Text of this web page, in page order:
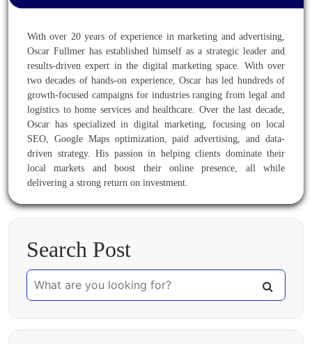
With over 20 years of experience in marketing and advertising,
Oscar Fullmer has established himself as a strategic leader and
results-driven expert in the digital marketing space. With over
two decades of hands-on experience, Oscar has led hundreds of
growth-focused campaigns for industries ranging from legal and
logistics to home services and healthcare. Over the last decade,
Oscar has specialized in digital marketing, focusing on local
SEO, Google Maps optimization, paid advertising, and data-
driven strategy. His passion in helping clients dominate their
local markets and boost their online presence, all while
delivering a strong return on investment.
Search Post